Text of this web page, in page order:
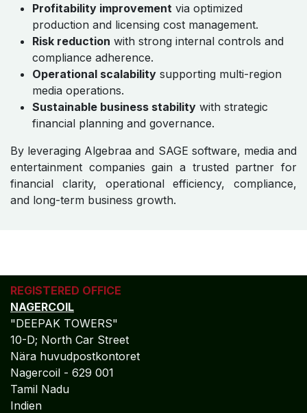
Profitability improvement via optimized
production and licensing cost management.
Risk reduction with strong internal controls and
compliance adherence.
Operational scalability supporting multi-region
media operations.
Sustainable business stability with strategic
financial planning and governance.
By leveraging Algebraa and SAGE software, media and
entertainment companies gain a trusted partner for
financial clarity, operational efficiency, compliance,
and long-term business growth.
"DEEPAK TOWERS"
10-D; North Car Street
Nära huvudpostkontoret
Nagercoil - 629 001
Tamil Nadu
Indien
CORPORATE OFFICE